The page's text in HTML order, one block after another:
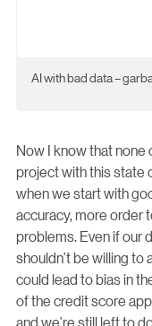
AI with bad data –
Now I know that none
project with this state
when we start with
accuracy, more order
problems. Even if our
shouldn’t be willing
could lead to bias in
of the credit score
and we’re still left to